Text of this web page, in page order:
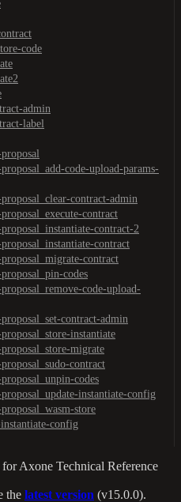
code
admin
label
code-upload-params-
contract-admin
contract
contract-2
contract
contract
codes
code-upload-
contract-admin
instantiate
migrate
contract
codes
instantiate-config
store
config
forAxone Technical Reference
the latest version (v15.0.0).